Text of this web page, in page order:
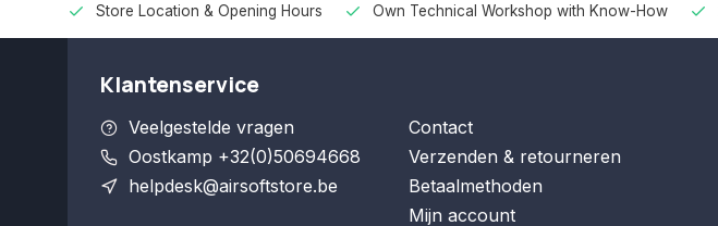
Store Location & Opening Hours Own Technical Workshop with Know-How
Klantenservice
Veelgestelde vragen
Oostkamp +32(0)50694668
helpdesk@airsoftstore.be
Contact
Verzenden & retourneren
Betaalmethoden
Mijn account